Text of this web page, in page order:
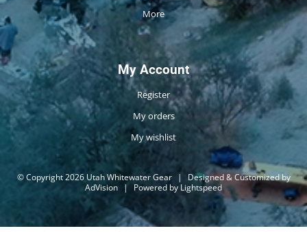
More
My Account
Register
My orders
My wishlist
© Copyright 2026 Utah Whitewater Gear |
Designed & Customized by
AdVision | Powered by Lightspeed